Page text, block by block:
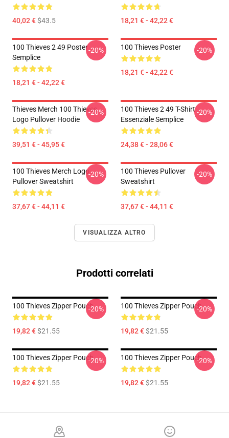
40,02 €$43.5 18,21 € - 42,22 €
100 Thieves 2 49 Poster
Semplice
18,21 € - 42,22 €
-20% 100 Thieves Poster
18,21 € - 42,22 €
-20%
Thieves Merch 100 Thieves
Logo Pullover Hoodie
39,51 € - 45,95 €
-20%
100 Thieves 2 49 T-Shirt
Essenziale Semplice
24,38 € - 28,06 €
-20%
100 Thieves Merch Logo
Pullover Sweatshirt
37,67 € - 44,11 €
-20%
100 Thieves Pullover
Sweatshirt
37,67 € - 44,11 €
-20%
VISUALIZZA ALTRO
Prodotti correlati
100 Thieves Zipper Pouch
19,82 €$21.55
-20% 100 Thieves Zipper Pouch
19,82 €$21.55
-20%
100 Thieves Zipper Pouch
19,82 €$21.55
-20% 100 Thieves Zipper Pouch
19,82 €$21.55
-20%